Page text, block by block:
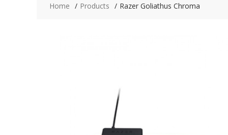
Home Products Razer Goliathus Chroma